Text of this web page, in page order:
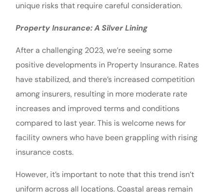
unique risks that require careful consideration.
Property Insurance: A Silver Lining
After a challenging 2023, we’re seeing some
positive developments in Property Insurance. Rates
have stabilized, and there’s increased competition
among insurers, resulting in more moderate rate
increases and improved terms and conditions
compared to last year. This is welcome news for
facility owners who have been grappling with rising
insurance costs.
However, it’s important to note that this trend isn’t
uniform across all locations. Coastal areas remain